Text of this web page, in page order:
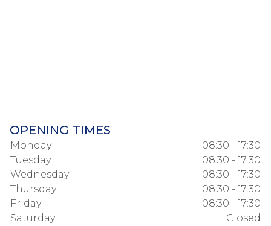
OPENING TIMES
Monday
08:30 - 17:30
Tuesday
08:30 - 17:30
Wednesday
08:30 - 17:30
Thursday
08:30 - 17:30
Friday
08:30 - 17:30
Saturday
Closed